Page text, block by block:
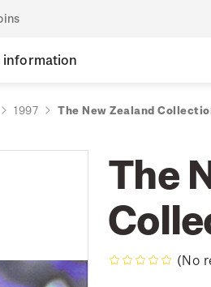
information
1997 The New Zealand
The
(No